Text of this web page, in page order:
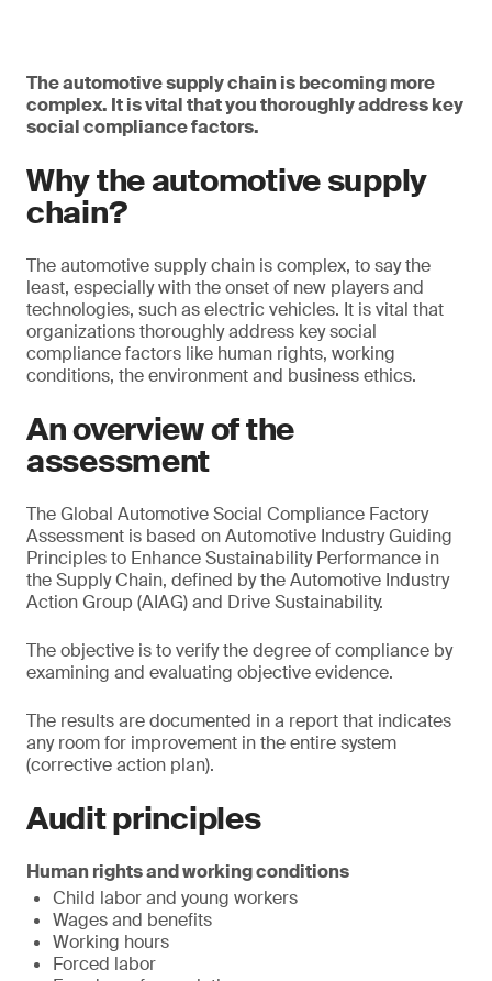
The automotive supply chain is becoming more
complex. It is vital that you thoroughly address key
social compliance factors.
Why the automotive supply
chain?
The automotive supply chain is complex, to say the
least, especially with the onset of new players and
technologies, such as electric vehicles. It is vital that
organizations thoroughly address key social
compliance factors like human rights, working
conditions, the environment and business ethics.
An overview of the
assessment
The Global Automotive Social Compliance Factory
Assessment is based on Automotive Industry Guiding
Principles to Enhance Sustainability Performance in
the Supply Chain, defined by the Automotive Industry
Action Group (AIAG) and Drive Sustainability.
The objective is to verify the degree of compliance by
examining and evaluating objective evidence.
The results are documented in a report that indicates
any room for improvement in the entire system
(corrective action plan).
Audit principles
Human rights and working conditions
Child labor and young workers
Wages and benefits
Working hours
Forced labor